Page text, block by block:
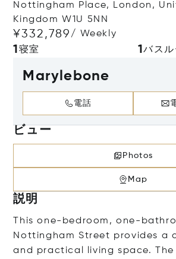
Nottingham Place, London,
Kingdom W1U 5NN
¥332,789/ Weekly
1寝室 1バスル
Marylebone
電話
ビュー
Photos
Map
説明
This one-bedroom, one-
Nottingham Street provides a
and practical living space.